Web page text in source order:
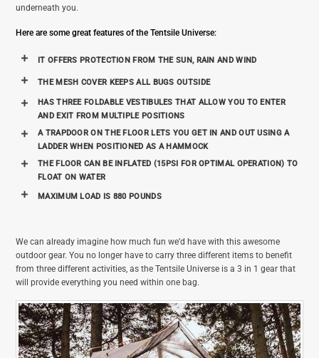
underneath you.
Here are some great features of the Tentsile Universe:
IT OFFERS PROTECTION FROM THE SUN, RAIN AND WIND
THE MESH COVER KEEPS ALL BUGS OUTSIDE
HAS THREE FOLDABLE VESTIBULES THAT ALLOW YOU TO ENTER
AND EXIT FROM MULTIPLE POSITIONS
A TRAPDOOR ON THE FLOOR LETS YOU GET IN AND OUT USING A
LADDER WHEN POSITIONED AS A HAMMOCK
THE FLOOR CAN BE INFLATED (15PSI FOR OPTIMAL OPERATION) TO
FLOAT ON WATER
MAXIMUM LOAD IS 880 POUNDS
We can already imagine how much fun we’d have with this awesome
outdoor gear. You no longer have to carry three different items to benefit
from three different activities, as the Tentsile Universe is a 3 in 1 gear that
will provide everything you need within one bag.